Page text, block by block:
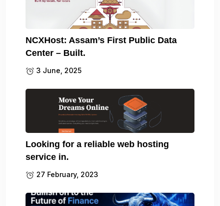
NCXHost: Assam’s First Public Data
Center – Built.
3 June, 2025
Looking for a reliable web hosting
service in.
27 February, 2023